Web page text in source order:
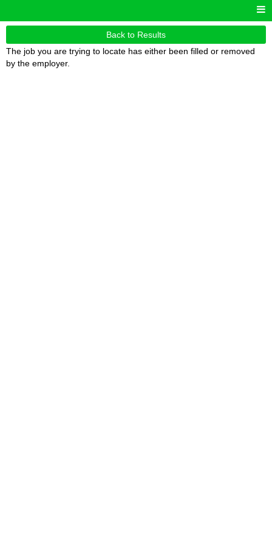
Back to Results
The job you are trying to locate has either been filled or removed
by the employer.